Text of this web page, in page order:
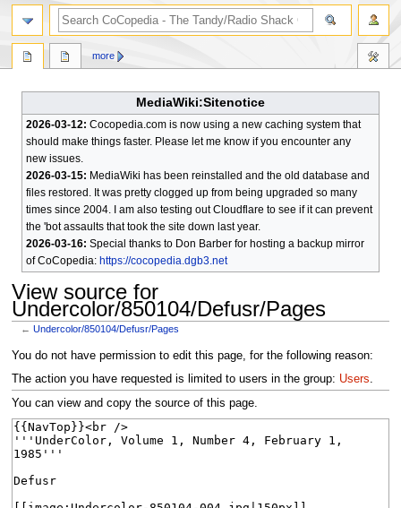
MediaWiki:Sitenotice
2026-03-12: Cocopedia.com is now using a new caching system that
should make things faster. Please let me know if you encounter any
new issues.
2026-03-15: MediaWiki has been reinstalled and the old database and
files restored. It was pretty clogged up from being upgraded so many
times since 2004. I am also testing out Cloudflare to see if it can prevent
the 'bot assaults that took the site down last year.
2026-03-16: Special thanks to Don Barber for hosting a backup mirror
of CoCopedia: https://cocopedia.dgb3.net
View source for
Undercolor/850104/Defusr/Pages
←Undercolor/850104/Defusr/Pages
Jump
to
navigation
Jump
to
search
You do not have permission to edit this page, for the following reason:
The action you have requested is limited to users in the group: Users
You can view and copy the source of this page.
more
search